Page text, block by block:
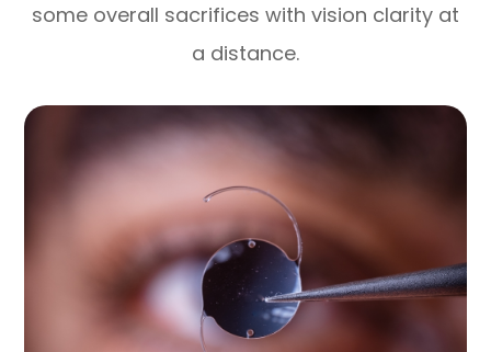
some overall sacrifices with vision clarity at
a distance.